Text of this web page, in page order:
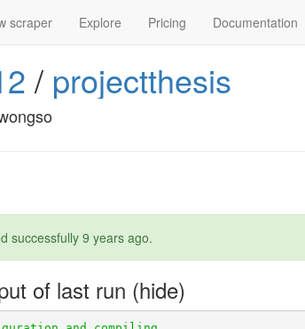
scraper Explore Pricing Documentation
/ projectthesis
successfully 9 years ago.
of last run